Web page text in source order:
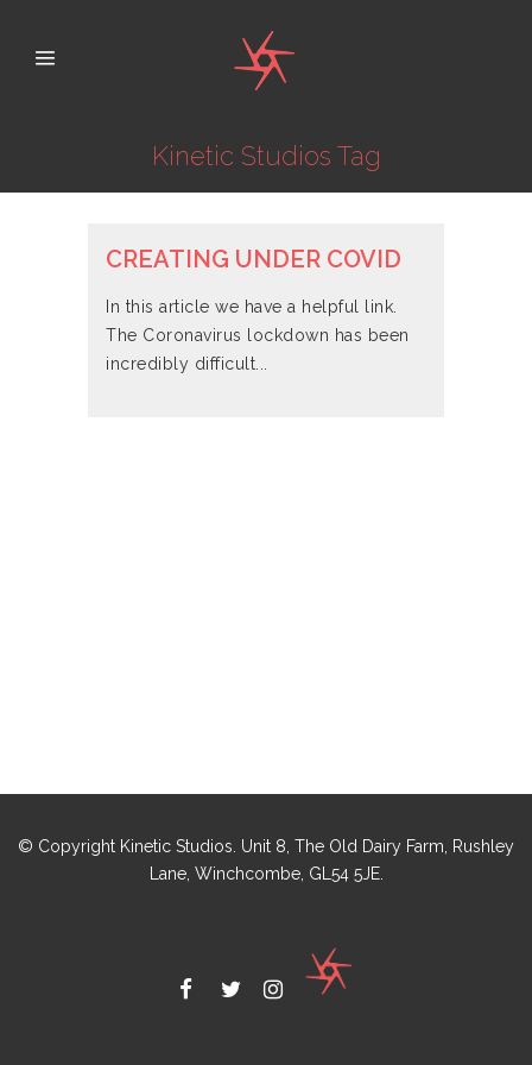
Kinetic Studios Tag
CREATING UNDER COVID
In this article we have a helpful link.
The Coronavirus lockdown has been
incredibly difficult...
© Copyright Kinetic Studios. Unit 8, The Old Dairy Farm, Rushley
Lane, Winchcombe, GL54 5JE.